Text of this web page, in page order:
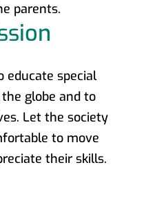
parents.
educate special
globe and to
Let the society
to move
their skills.